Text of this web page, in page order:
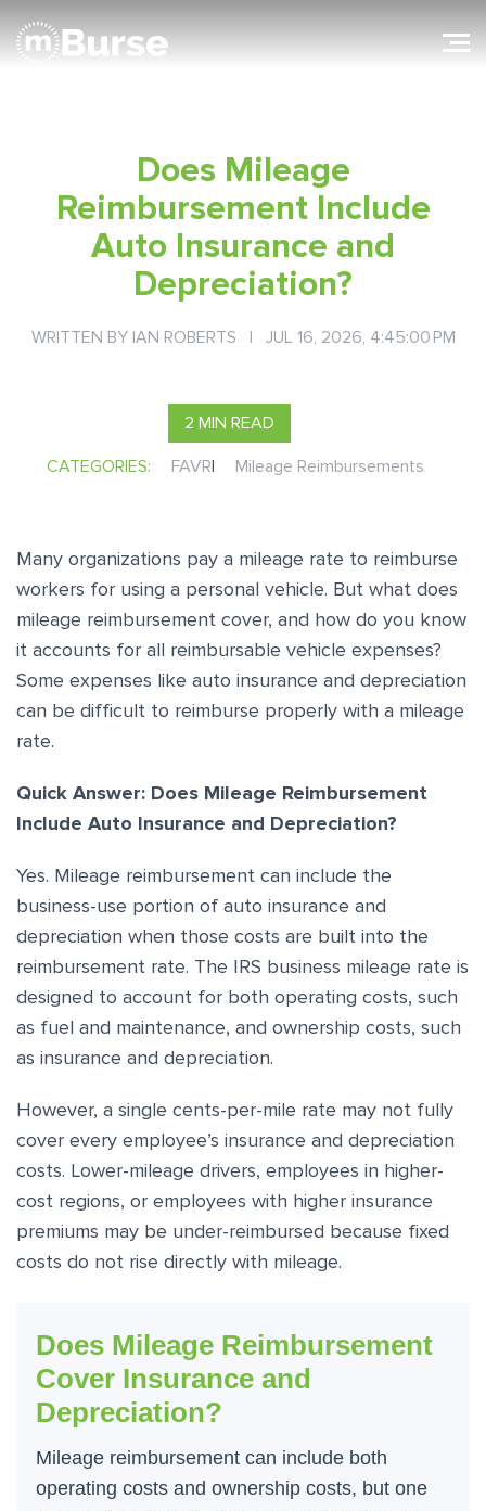
Does Mileage
Reimbursement Include
Auto Insurance and
Depreciation?
WRITTEN BY IAN ROBERTS | JUL 16, 2026, 4:45:00 PM
2 MIN READ
CATEGORIES: FAVR| Mileage Reimbursements
Many organizations pay a mileage rate to reimburse
workers for using a personal vehicle. But what does
mileage reimbursement cover, and how do you know
it accounts for all reimbursable vehicle expenses?
Some expenses like auto insurance and depreciation
can be difficult to reimburse properly with a mileage
rate.
Quick Answer: Does Mileage Reimbursement
Include Auto Insurance and Depreciation?
Yes. Mileage reimbursement can include the
business-use portion of auto insurance and
depreciation when those costs are built into the
reimbursement rate. The IRS business mileage rate is
designed to account for both operating costs, such
as fuel and maintenance, and ownership costs, such
as insurance and depreciation.
However, a single cents-per-mile rate may not fully
cover every employee’s insurance and depreciation
costs. Lower-mileage drivers, employees in higher-
cost regions, or employees with higher insurance
premiums may be under-reimbursed because fixed
costs do not rise directly with mileage.
Does Mileage Reimbursement
Cover Insurance and
Depreciation?
Mileage reimbursement can include both
operating costs and ownership costs, but one